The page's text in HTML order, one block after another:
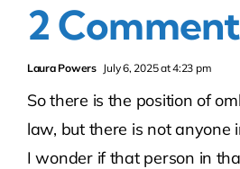
2
Laura Powers July 6, 2025 at 4:23 pm
So there is the position of
law, but there is not anyone
I wonder if that person in